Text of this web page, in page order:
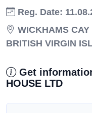
Reg. Date:
WICKHAMS
BRITISH VIRGIN
Get
HOUSE LTD